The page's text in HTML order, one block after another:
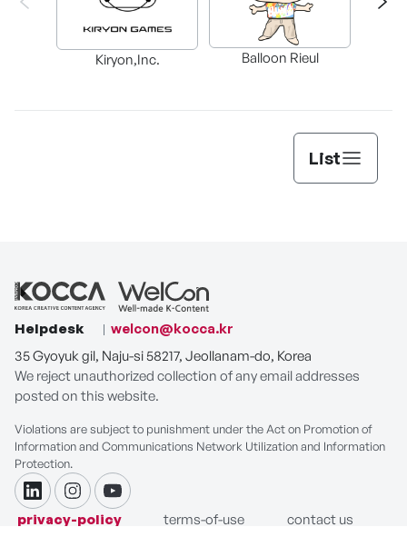
Kiryon,Inc. Balloon Rieul
List
Helpdesk
welcon@kocca.kr
35 Gyoyuk gil, Naju-si 58217, Jeollanam-do, Korea
We reject unauthorized collection of any email addresses
posted on this website.
Violations are subject to punishment under the Act on Promotion of
Information and Communications Network Utilization and Information
Protection.
linkdininstagramyoutube
privacy-policy terms-of-use
contact us